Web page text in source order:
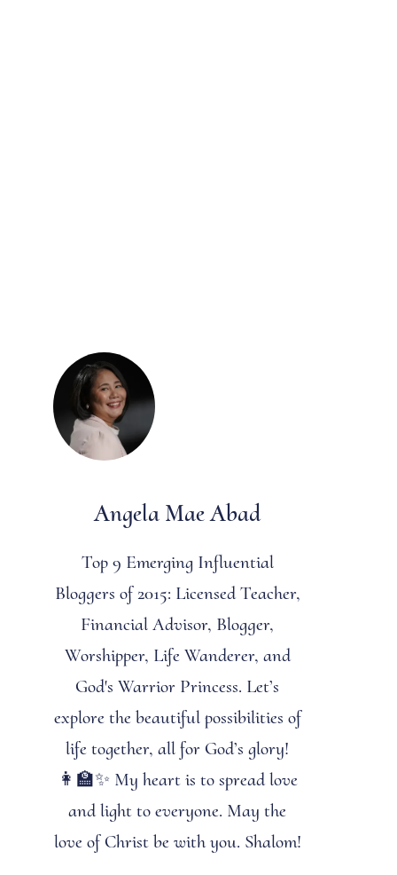
Angela Mae Abad
Top 9 Emerging Influential
Bloggers of 2015: Licensed Teacher,
Financial Advisor, Blogger,
Worshipper, Life Wanderer, and
God's Warrior Princess. Let’s
explore the beautiful possibilities of
life together, all for God’s glory!
👩‍🏫✨ My heart is to spread love
and light to everyone. May the
love of Christ be with you. Shalom!